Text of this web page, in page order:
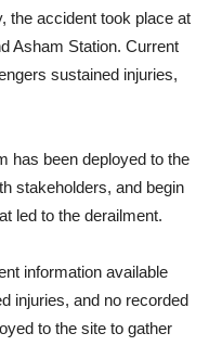
the accident took place at
Asham Station. Current
sustained injuries,
has been deployed to the
stakeholders, and begin
led to the derailment.
information available
injuries, and no recorded
to the site to gather